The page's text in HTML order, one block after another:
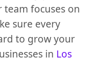
focuses on
sure every
to grow your
in Los